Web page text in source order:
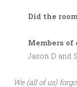
Did the
Members of
Jason D and
We (all of us)